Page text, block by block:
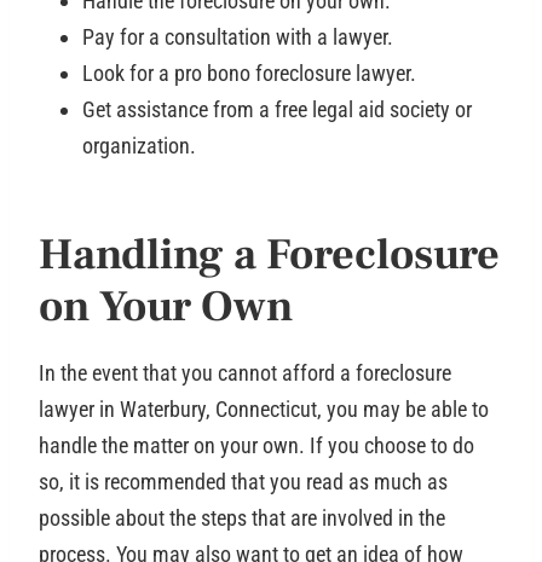
Pay for a consultation with a lawyer.
Look for a pro bono foreclosure lawyer.
Get assistance from a free legal aid society or
organization.
Handling a Foreclosure
on Your Own
In the event that you cannot afford a foreclosure
lawyer in Waterbury, Connecticut, you may be able to
handle the matter on your own. If you choose to do
so, it is recommended that you read as much as
possible about the steps that are involved in the
process. You may also want to get an idea of how